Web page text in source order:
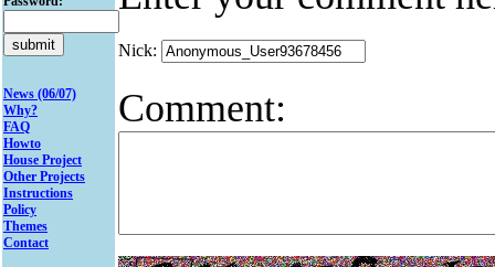
News (06/07)
Why?
FAQ
Howto
House Project
Other Projects
Instructions
Policy
Themes
Contact
Nick:
Comment: